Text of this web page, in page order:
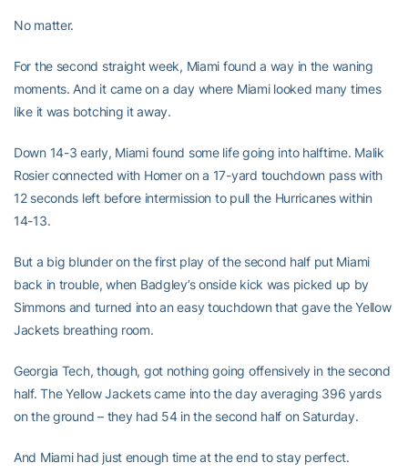
No matter.
For the second straight week, Miami found a way in the waning
moments. And it came on a day where Miami looked many times
like it was botching it away.
Down 14-3 early, Miami found some life going into halftime. Malik
Rosier connected with Homer on a 17-yard touchdown pass with
12 seconds left before intermission to pull the Hurricanes within
14-13.
But a big blunder on the first play of the second half put Miami
back in trouble, when Badgley’s onside kick was picked up by
Simmons and turned into an easy touchdown that gave the Yellow
Jackets breathing room.
Georgia Tech, though, got nothing going offensively in the second
half. The Yellow Jackets came into the day averaging 396 yards
on the ground – they had 54 in the second half on Saturday.
And Miami had just enough time at the end to stay perfect.